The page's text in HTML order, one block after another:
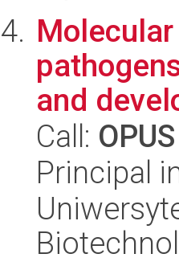
and
Call:
Principal